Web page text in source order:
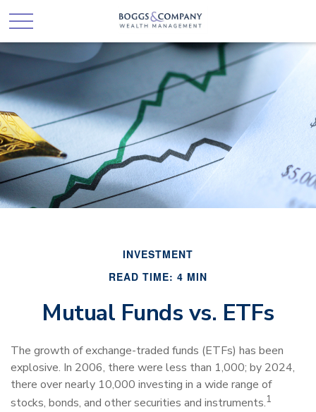
INVESTMENT
READ TIME: 4 MIN
Mutual Funds vs. ETFs
The growth of exchange-traded funds (ETFs) has been
explosive. In 2006, there were less than 1,000; by 2024,
there over nearly 10,000 investing in a wide range of
stocks, bonds, and other securities and instruments.1